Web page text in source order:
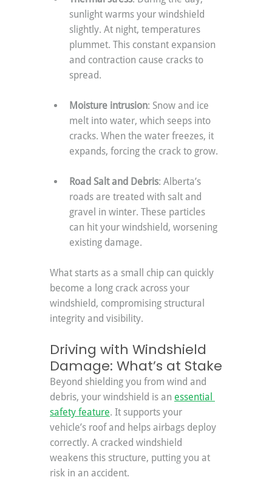
sunlight warms your windshield
slightly. At night, temperatures
plummet. This constant expansion
and contraction cause cracks to
spread.
Moisture intrusion: Snow and ice
melt into water, which seeps into
cracks. When the water freezes, it
expands, forcing the crack to grow.
Road Salt and Debris: Alberta’s
roads are treated with salt and
gravel in winter. These particles
can hit your windshield, worsening
existing damage.
What starts as a small chip can quickly
become a long crack across your
windshield, compromising structural
integrity and visibility.
Driving with Windshield
Damage: What’s at Stake
Beyond shielding you from wind and
debris, your windshield is an essential
safety feature. It supports your
vehicle’s roof and helps airbags deploy
correctly. A cracked windshield
weakens this structure, putting you at
risk in an accident.